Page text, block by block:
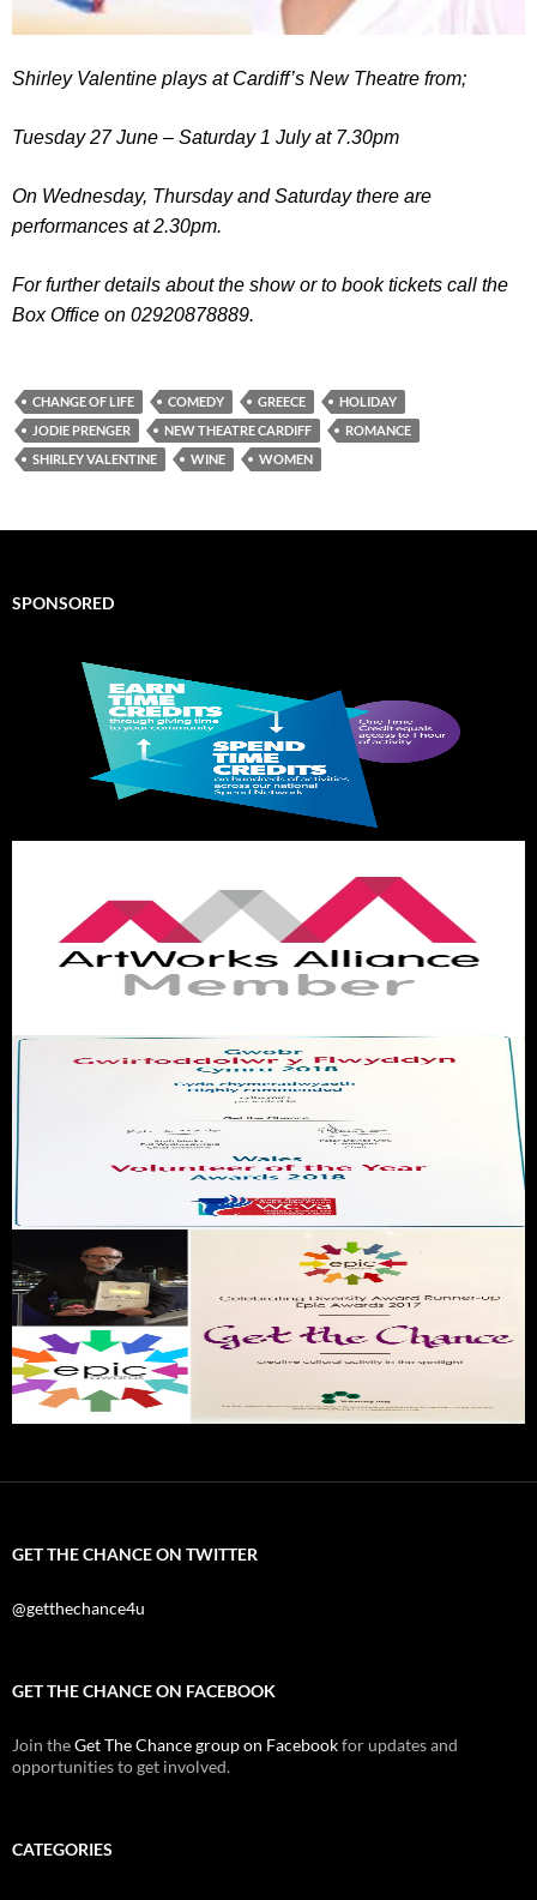
Shirley Valentine plays at Cardiff’s New Theatre from;
Tuesday 27 June – Saturday 1 July at 7.30pm
On Wednesday, Thursday and Saturday there are
performances at 2.30pm.
For further details about the show or to book tickets call the
Box Office on 02920878889.
CHANGE OF LIFE COMEDY GREECE
HOLIDAY
JODIE PRENGER
NEW THEATRE CARDIFF
ROMANCE
SHIRLEY VALENTINE
WINE WOMEN
SPONSORED
GET THE CHANCE ON TWITTER
@getthechance4u
GET THE CHANCE ON FACEBOOK
Join theGet The Chance group on Facebookfor updates and
opportunities to get involved.
CATEGORIES